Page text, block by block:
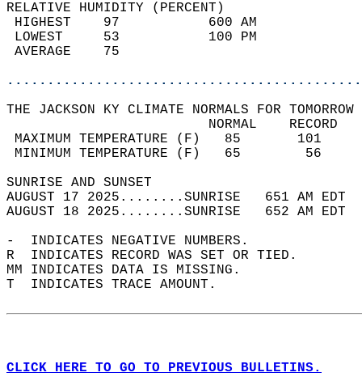
RELATIVE HUMIDITY (PERCENT)
HIGHEST    97
LOWEST     53
THE JACKSON KY CLIMATE NORMALS FOR
MAXIMUM TEMPERATURE
MINIMUM TEMPERATURE
SUNRISE
AUGUST 17 2025........SUNRISE   651 AM
AUGUST 18 2025........SUNRISE   652 AM
-  INDICATES NEGATIVE NUMBERS.
R  INDICATES RECORD WAS SET OR TIED.
MM INDICATES DATA IS MISSING.
T  INDICATES TRACE AMOUNT.
CLICK HERE TO GO TO PREVIOUS BULLETINS.